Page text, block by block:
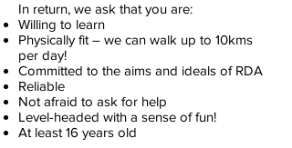
In return, we ask that you are:
Willing to learn
Physically fit – we can walk up to 10kms
per day!
Committed to the aims and ideals of RDA
Reliable
Not afraid to ask for help
Level-headed with a sense of fun!
At least 16 years old